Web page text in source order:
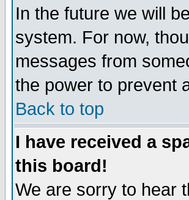
In the future we will
system. For now,
messages from
the power to prevent
Back to top
I have received a
this board!
We are sorry to hear